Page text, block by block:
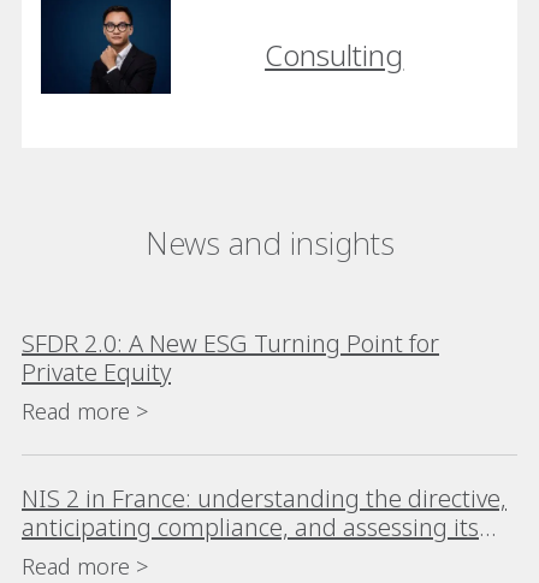
Consulting
News and insights
SFDR 2.0: A New ESG Turning Point for
Private Equity
Read more >
NIS 2 in France: understanding the directive,
anticipating compliance, and assessing its
impact
Read more >